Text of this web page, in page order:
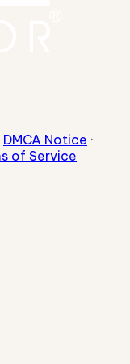
DMCA Notice ·
of Service